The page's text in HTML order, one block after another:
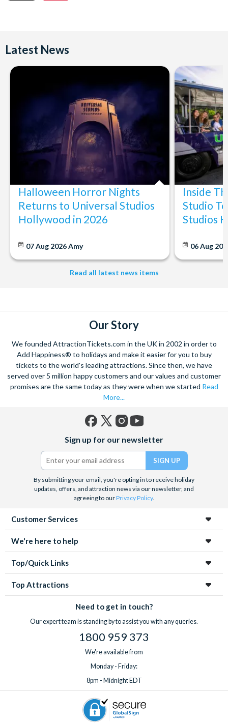
Latest News
Halloween Horror Nights
Returns to Universal Studios
Hollywood in 2026
07 Aug 2026Amy
Inside
Studio
Studios
06 Aug
Read all latest news items
Our Story
We founded AttractionTickets.com in the UK in 2002 in order to
Add Happiness® to holidays and make it easier for you to buy
tickets to the world's leading attractions. Since then, we have
served over 5 million happy customers and our values and customer
promises are the same today as they were when we started Read
More...
(formerly
Twitter)
Sign up for our newsletter
By submitting your email, you're opting in to receive holiday
updates, offers, and attraction news via our newsletter, and
agreeing to ourPrivacy Policy.
Customer Services
We're here to help
Top/Quick Links
Top Attractions
Need to get in touch?
Our expert team is standing by to assist you with any queries.
1800 959 373
We're available from
Monday - Friday:
8pm - Midnight EDT